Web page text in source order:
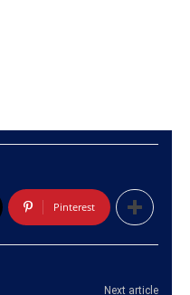
Pinterest
Next article